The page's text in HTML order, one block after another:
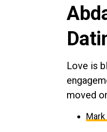
Love is
moved